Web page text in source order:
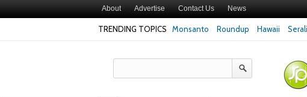
About Advertise Contact Us News
TRENDING TOPICS Monsanto Roundup Hawaii
Texas Attorney General
PepsiCo over Glyphosate